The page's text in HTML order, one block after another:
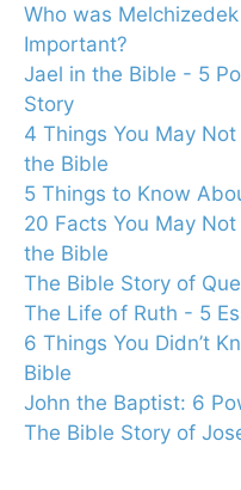
Who was
Important?
Jael in the Bible - 5
Story
4 Things You May
the Bible
5 Things to Know
20 Facts You May
the Bible
The Bible Story of
The Life of Ruth - 5
6 Things You Didn’t
Bible
John the Baptist: 6
The Bible Story of